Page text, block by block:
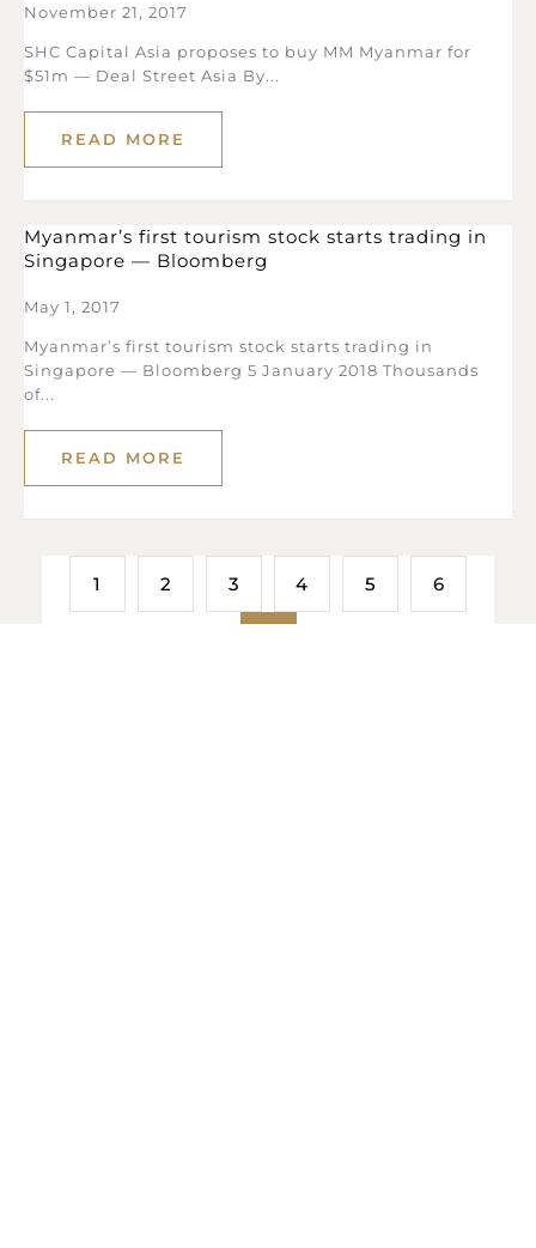
November 21, 2017
SHC Capital Asia proposes to buy MM Myanmar for
$51m — Deal Street Asia By...
READ MORE
Myanmar’s first tourism stock starts trading in
Singapore — Bloomberg
May 1, 2017
Myanmar’s first tourism stock starts trading in
Singapore — Bloomberg 5 January 2018 Thousands
of...
READ MORE
1 2 3 4 5 6